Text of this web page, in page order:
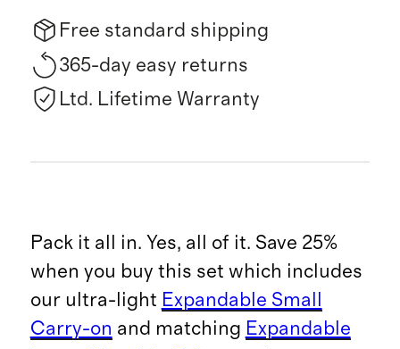
Free standard shipping
365-day easy returns
Ltd. Lifetime Warranty
Pack it all in. Yes, all of it. Save 25%
when you buy this set which includes
our ultra-light Expandable Small
Carry-on and matching Expandable